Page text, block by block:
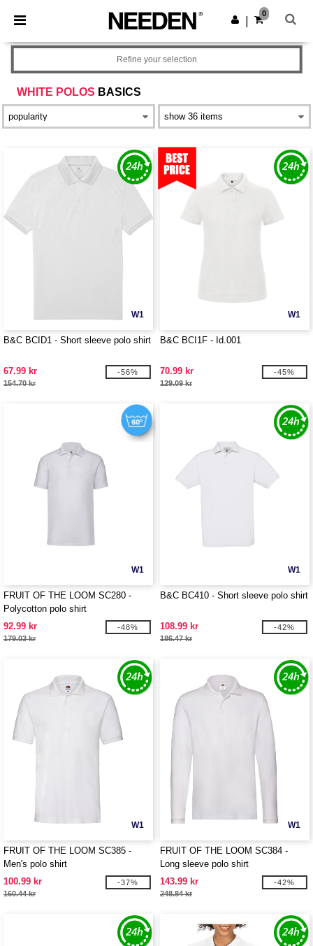
× Needen App
Better prices on app!
Get the app
0
WHITE POLOS BASICS
Refine your selection
W1
B&C BCID1 - Short sleeve polo shirt
67.99 kr
154.70 kr
-56%
W1
B&C BCI1F - Id.001
70.99 kr
129.09 kr
-45%
W1
FRUIT OF THE LOOM SC280 -
Polycotton polo shirt
92.99 kr
179.03 kr
-48%
W1
B&C BC410 - Short sleeve polo shirt
108.99 kr
186.47 kr
-42%
W1
FRUIT OF THE LOOM SC385 -
Men's polo shirt
100.99 kr
160.44 kr
-37%
W1
FRUIT OF THE LOOM SC384 -
Long sleeve polo shirt
143.99 kr
248.84 kr
-42%